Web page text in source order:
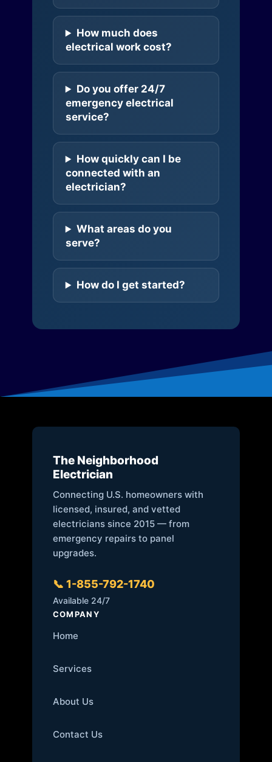
How much does
electrical work cost?
Do you offer 24/7
emergency electrical
service?
How quickly can I be
connected with an
electrician?
What areas do you
serve?
How do I get started?
The Neighborhood
Electrician
Connecting U.S. homeowners with
licensed, insured, and vetted
electricians since 2015 — from
emergency repairs to panel
upgrades.
📞 1-855-792-1740
Available 24/7
COMPANY
Home
Services
About Us
Contact Us